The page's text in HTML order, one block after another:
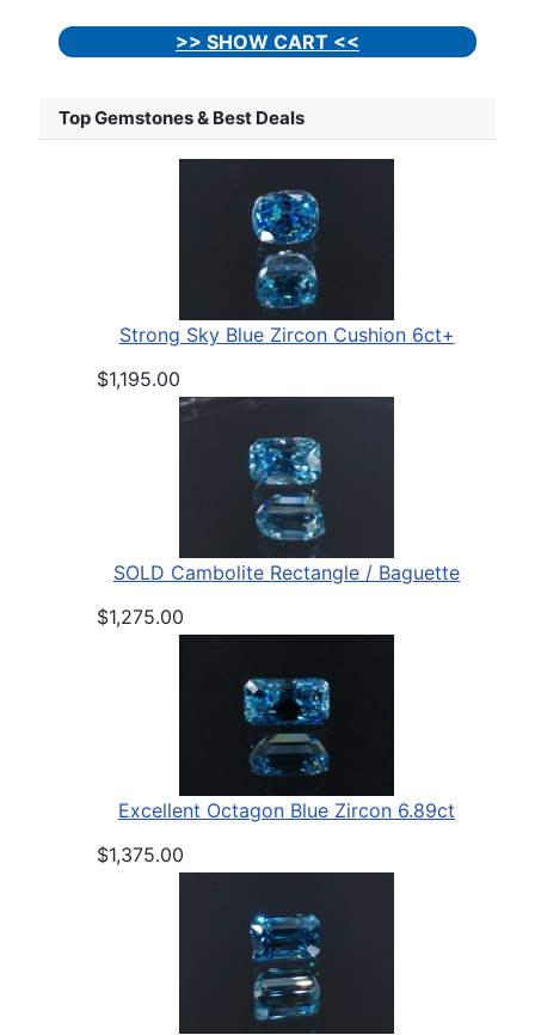
>> SHOW CART <<
Top Gemstones & Best Deals
Strong Sky Blue Zircon Cushion 6ct+
$1,195.00
SOLD Cambolite Rectangle / Baguette
$1,275.00
Excellent Octagon Blue Zircon 6.89ct
$1,375.00